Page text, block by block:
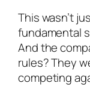
This wasn’t
fundamental
And the
rules? They
competing